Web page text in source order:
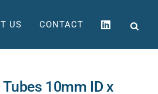
US CONTACT
10mm ID x